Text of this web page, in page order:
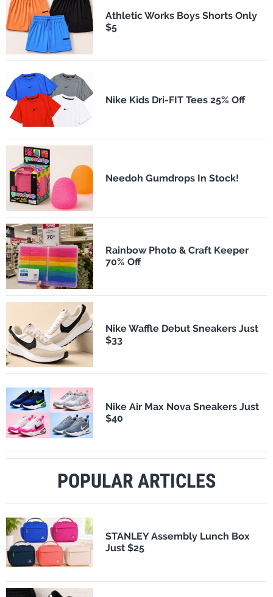
Athletic Works Boys Shorts Only
$5
Nike Kids Dri-FIT Tees 25% Off
Needoh Gumdrops In Stock!
Rainbow Photo & Craft Keeper
70% Off
Nike Waffle Debut Sneakers Just
$33
Nike Air Max Nova Sneakers Just
$40
POPULAR ARTICLES
STANLEY Assembly Lunch Box
Just $25